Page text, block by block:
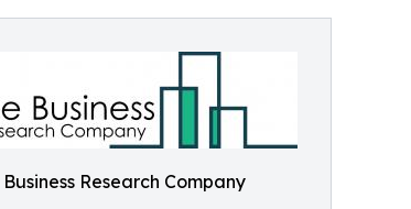
Business Research Company